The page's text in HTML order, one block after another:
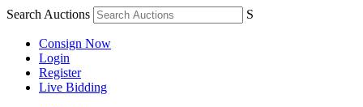
Search Auctions S
Consign Now
Login
Register
Live Bidding